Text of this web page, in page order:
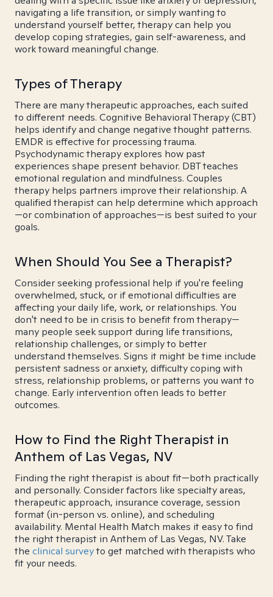
navigating a life transition, or simply wanting to
understand yourself better, therapy can help you
develop coping strategies, gain self-awareness, and
work toward meaningful change.
Types of Therapy
There are many therapeutic approaches, each suited
to different needs. Cognitive Behavioral Therapy (CBT)
helps identify and change negative thought patterns.
EMDR is effective for processing trauma.
Psychodynamic therapy explores how past
experiences shape present behavior. DBT teaches
emotional regulation and mindfulness. Couples
therapy helps partners improve their relationship. A
qualified therapist can help determine which approach
—or combination of approaches—is best suited to your
goals.
When Should You See a Therapist?
Consider seeking professional help if you're feeling
overwhelmed, stuck, or if emotional difficulties are
affecting your daily life, work, or relationships. You
don't need to be in crisis to benefit from therapy—
many people seek support during life transitions,
relationship challenges, or simply to better
understand themselves. Signs it might be time include
persistent sadness or anxiety, difficulty coping with
stress, relationship problems, or patterns you want to
change. Early intervention often leads to better
outcomes.
How to Find the Right Therapist in
Anthem of Las Vegas, NV
Finding the right therapist is about fit—both practically
and personally. Consider factors like specialty areas,
therapeutic approach, insurance coverage, session
format (in-person vs. online), and scheduling
availability. Mental Health Match makes it easy to find
the right therapist in Anthem of Las Vegas, NV. Take
the clinical surveyto get matched with therapists who
fit your needs.